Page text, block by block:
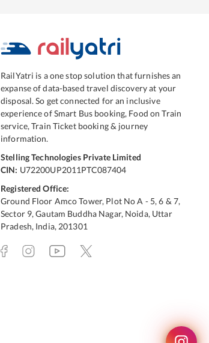
RailYatri is a one stop solution that furnishes an
expanse of data-based travel discovery at your
disposal. So get connected for an inclusive
experience of Smart Bus booking, Food on Train
service, Train Ticket booking & journey
information.
Stelling Technologies Private Limited
CIN: U72200UP2011PTC087404
Registered Office:
Ground Floor Amco Tower, Plot No A - 5, 6 & 7,
Sector 9, Gautam Buddha Nagar, Noida, Uttar
Pradesh, India, 201301